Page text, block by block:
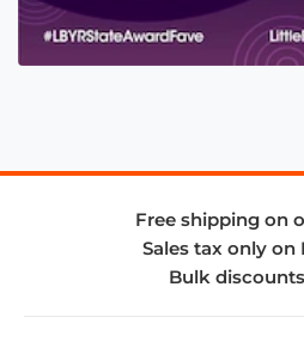
Free shipping on
Sales tax only on
Bulk